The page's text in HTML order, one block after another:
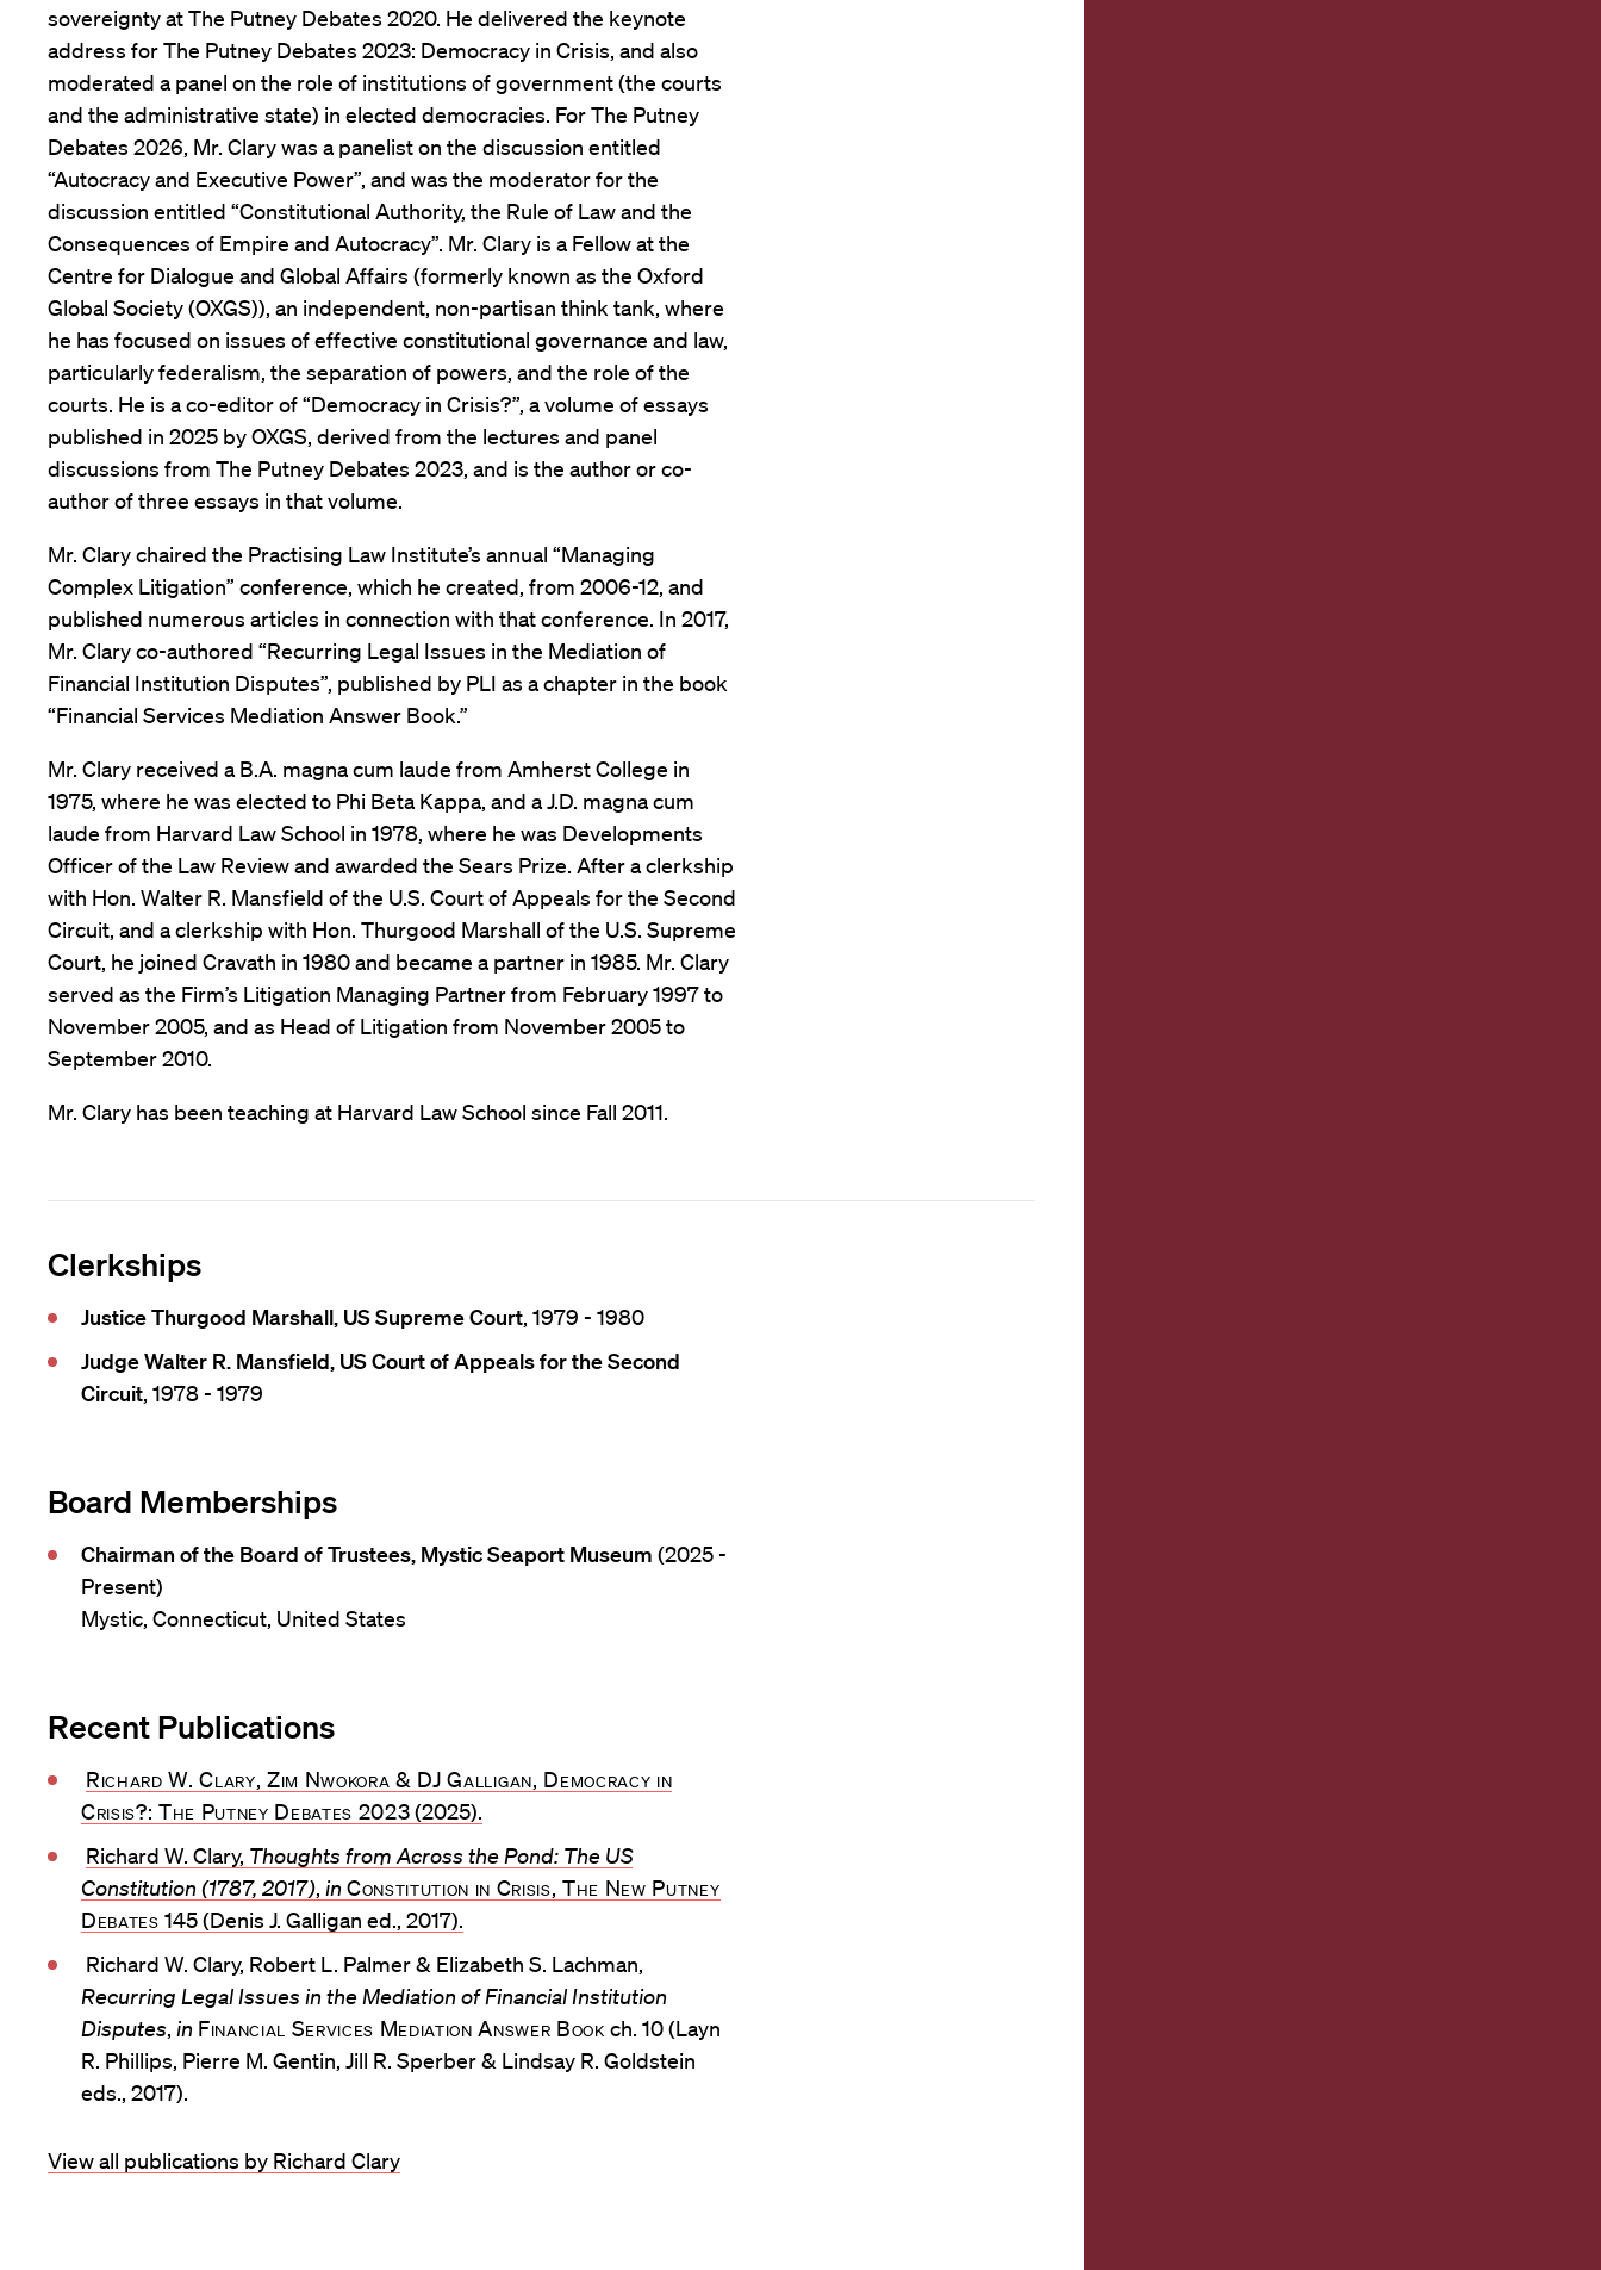
sovereignty at The Putney Debates 2020. He delivered the keynote
address for The Putney Debates 2023: Democracy in Crisis, and also
moderated a panel on the role of institutions of government (the courts
and the administrative state) in elected democracies. For The Putney
Debates 2026, Mr. Clary was a panelist on the discussion entitled
“Autocracy and Executive Power”, and was the moderator for the
discussion entitled “Constitutional Authority, the Rule of Law and the
Consequences of Empire and Autocracy”. Mr. Clary is a Fellow at the
Centre for Dialogue and Global Affairs (formerly known as the Oxford
Global Society (OXGS)), an independent, non-partisan think tank, where
he has focused on issues of effective constitutional governance and law,
particularly federalism, the separation of powers, and the role of the
courts. He is a co-editor of “Democracy in Crisis?”, a volume of essays
published in 2025 by OXGS, derived from the lectures and panel
discussions from The Putney Debates 2023, and is the author or co-
author of three essays in that volume.
Mr. Clary chaired the Practising Law Institute’s annual “Managing
Complex Litigation” conference, which he created, from 2006-12, and
published numerous articles in connection with that conference. In 2017,
Mr. Clary co-authored “Recurring Legal Issues in the Mediation of
Financial Institution Disputes”, published by PLI as a chapter in the book
“Financial Services Mediation Answer Book.”
Mr. Clary received a B.A. magna cum laude from Amherst College in
1975, where he was elected to Phi Beta Kappa, and a J.D. magna cum
laude from Harvard Law School in 1978, where he was Developments
Officer of the Law Review and awarded the Sears Prize. After a clerkship
with Hon. Walter R. Mansfield of the U.S. Court of Appeals for the Second
Circuit, and a clerkship with Hon. Thurgood Marshall of the U.S. Supreme
Court, he joined Cravath in 1980 and became a partner in 1985. Mr. Clary
served as the Firm’s Litigation Managing Partner from February 1997 to
November 2005, and as Head of Litigation from November 2005 to
September 2010.
Mr. Clary has been teaching at Harvard Law School since Fall 2011.
Clerkships
Justice Thurgood Marshall, US Supreme Court, 1979 - 1980
Judge Walter R. Mansfield, US Court of Appeals for the Second
Circuit, 1978 - 1979
Board Memberships
Chairman of the Board of Trustees, Mystic Seaport Museum (2025 -
Present)
Mystic, Connecticut, United States
Recent Publications
Richard W. Clary, Zim Nwokora & DJ Galligan, Democracy in
Crisis?: The Putney Debates 2023(2025).
Richard W. Clary, Thoughts from Across the Pond: The US
Constitution (1787, 2017), in Constitution in Crisis, The New Putney
Debates 145 (Denis J. Galligan ed., 2017).
Richard W. Clary, Robert L. Palmer & Elizabeth S. Lachman,
Recurring Legal Issues in the Mediation of Financial Institution
Disputes, in Financial Services Mediation Answer Book ch. 10 (Layn
R. Phillips, Pierre M. Gentin, Jill R. Sperber & Lindsay R. Goldstein
eds., 2017).
View all publications by Richard Clary